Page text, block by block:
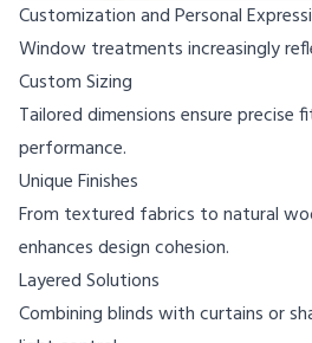
Customization and Personal
Window treatments increasingly
Custom Sizing
Tailored dimensions ensure precise
performance.
Unique Finishes
From textured fabrics to natural
enhances design cohesion.
Layered Solutions
Combining blinds with curtains or